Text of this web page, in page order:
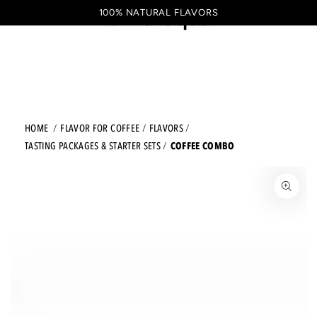
100% NATURAL FLAVORS
cart
HOME FLAVOR FOR COFFEE
FLAVORS
TASTING PACKAGES & STARTER SETS
COFFEE COMBO